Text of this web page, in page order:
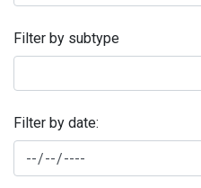
Filter by subtype
Filter by date: